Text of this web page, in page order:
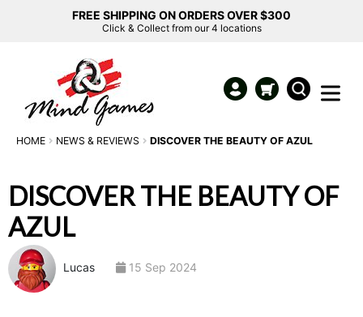
FREE SHIPPING ON ORDERS OVER $300
Click & Collect from our 4 locations
HOME NEWS & REVIEWS DISCOVER THE BEAUTY OF AZUL
DISCOVER THE BEAUTY OF
AZUL
Lucas 15 Sep 2024